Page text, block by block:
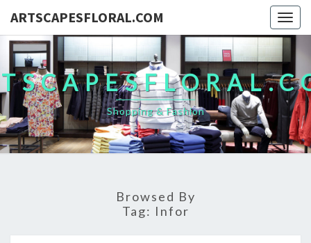
ARTSCAPESFLORAL.COM
Shopping & Fashion
Browsed By
Tag: Infor